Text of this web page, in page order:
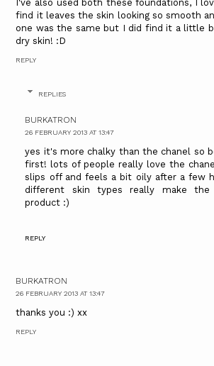
I've also used both these foundations, I
find it leaves the skin looking so smooth
one was the same but I did find it a little
dry skin! :D
REPLY
REPLIES
BURKATRON
26 FEBRUARY 2013 AT 13:47
yes it's more chalky than the chanel so
first! lots of people really love the
slips off and feels a bit oily after a few
different skin types really make
product :)
REPLY
BURKATRON
26 FEBRUARY 2013 AT 13:47
thanks you :) xx
REPLY